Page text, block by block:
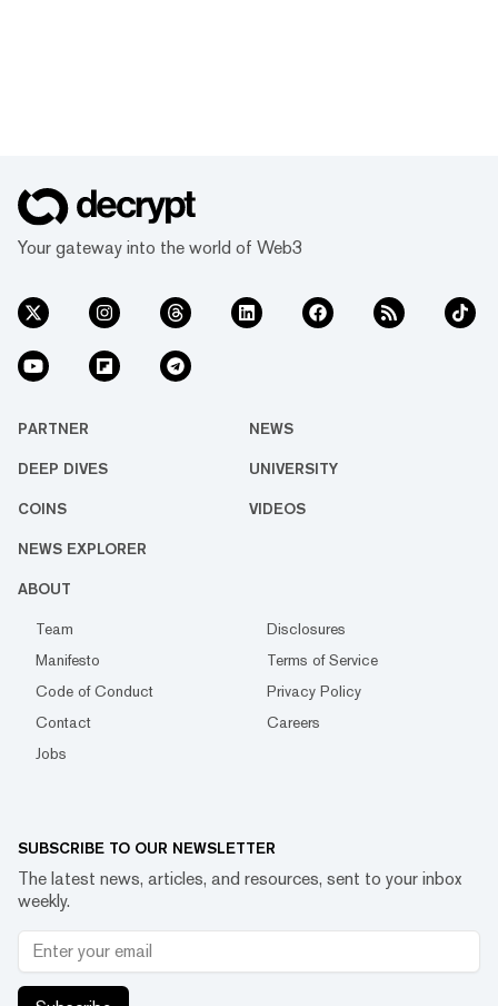
Your gateway into the world of Web3
PARTNER NEWS
DEEP DIVES UNIVERSITY
COINS VIDEOS
NEWS EXPLORER
ABOUT
Team
Disclosures
Manifesto
Terms of Service
Code of Conduct
Privacy Policy
Contact
Careers
Jobs
SUBSCRIBE TO OUR NEWSLETTER
The latest news, articles, and resources, sent to your inbox
weekly.